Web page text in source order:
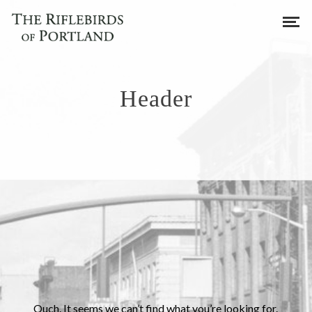
Header
Ouch. It seems we can’t find what you’re looking for.